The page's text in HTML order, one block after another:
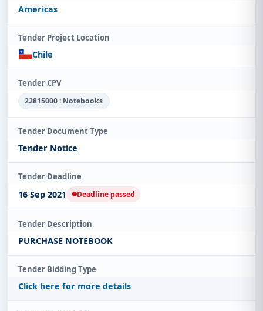
Americas
Tender Project Location
Chile
Tender CPV
22815000 : Notebooks
Tender Document Type
Tender Notice
Tender Deadline
16 Sep 2021 Deadline passed
Tender Description
PURCHASE NOTEBOOK
Tender Bidding Type
Click here for more details